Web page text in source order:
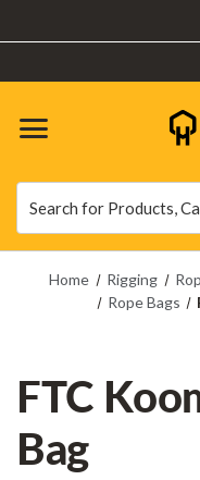
Home Rigging
Rope Bags
FTC
Bag